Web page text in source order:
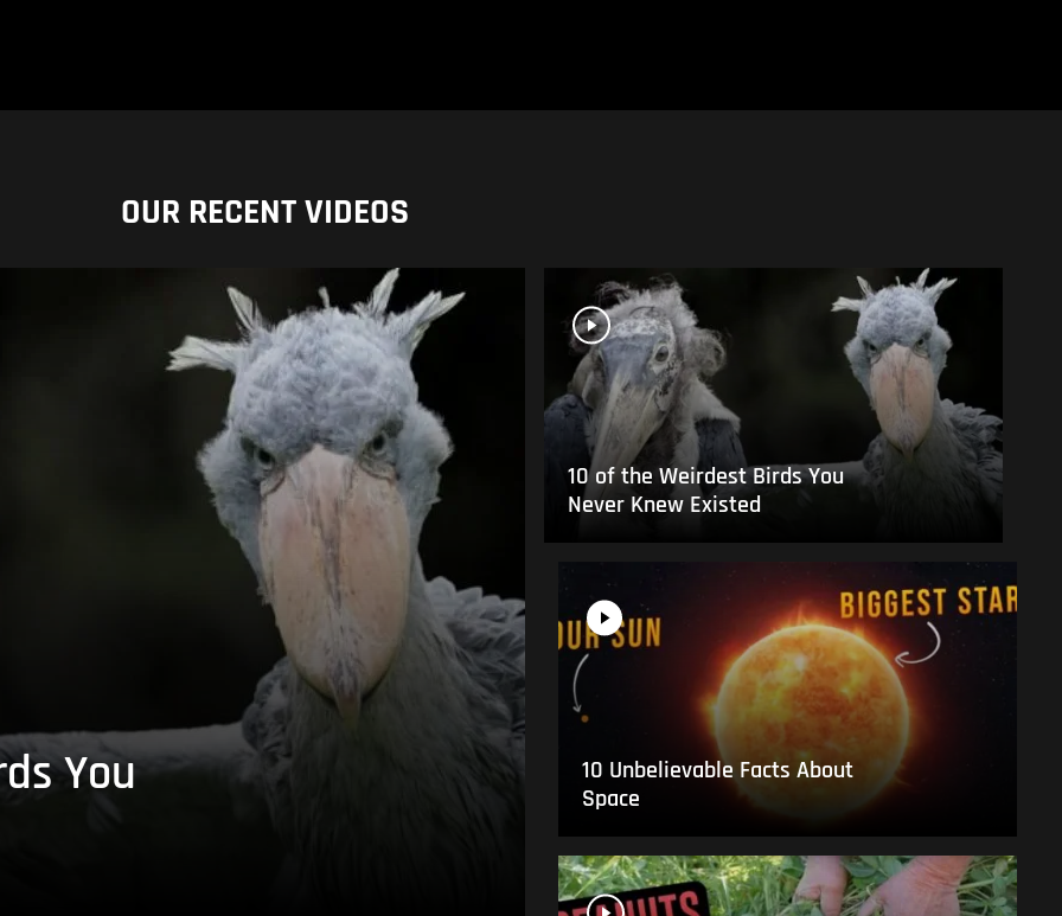
OUR RECENT VIDEOS
You
10 of the Weirdest Birds You
Never Knew Existed
10 Unbelievable Facts About
Space